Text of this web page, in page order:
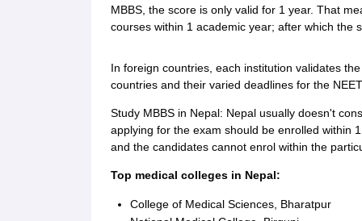
MBBS, the score is only valid for 1 year. That
courses within 1 academic year; after which the
In foreign countries, each institution validates
countries and their varied deadlines for the
Study MBBS in Nepal: Nepal usually doesn't
applying for the exam should be enrolled within
and the candidates cannot enrol within the
Top medical colleges in Nepal:
College of Medical Sciences, Bharatpur